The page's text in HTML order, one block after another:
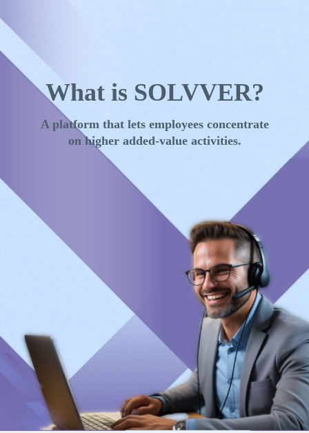
What is SOLVVER?
A platform that lets employees concentrate
on higher added-value activities.